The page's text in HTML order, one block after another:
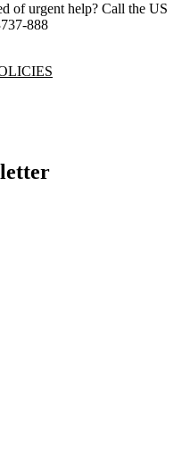
of urgent help? Call the US
888